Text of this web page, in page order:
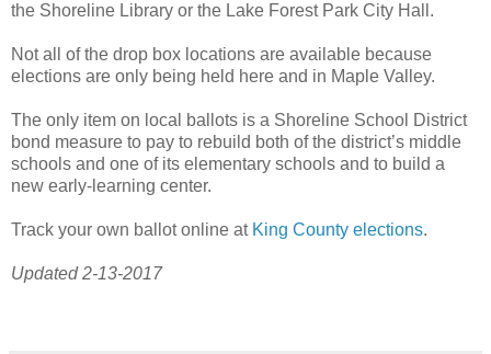
the Shoreline Library or the Lake Forest Park City Hall.
Not all of the drop box locations are available because
elections are only being held here and in Maple Valley.
The only item on local ballots is a Shoreline School District
bond measure to pay to rebuild both of the district’s middle
schools and one of its elementary schools and to build a
new early-learning center.
Track your own ballot online at King County elections.
Updated 2-13-2017